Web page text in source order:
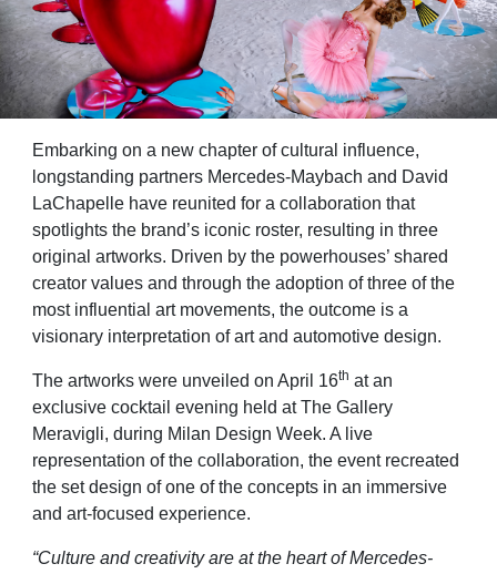
Embarking on a new chapter of cultural influence,
longstanding partners Mercedes‑Maybach and David
LaChapelle have reunited for a collaboration that
spotlights the brand’s iconic roster, resulting in three
original artworks. Driven by the powerhouses’ shared
creator values and through the adoption of three of the
most influential art movements, the outcome is a
visionary interpretation of art and automotive design.
The artworks were unveiled on April 16th at an
exclusive cocktail evening held at The Gallery
Meravigli, during Milan Design Week. A live
representation of the collaboration, the event recreated
the set design of one of the concepts in an immersive
and art-focused experience.
“Culture and creativity are at the heart of Mercedes-